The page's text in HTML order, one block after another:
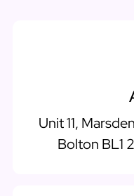
Unit 11,
Bolton BL1